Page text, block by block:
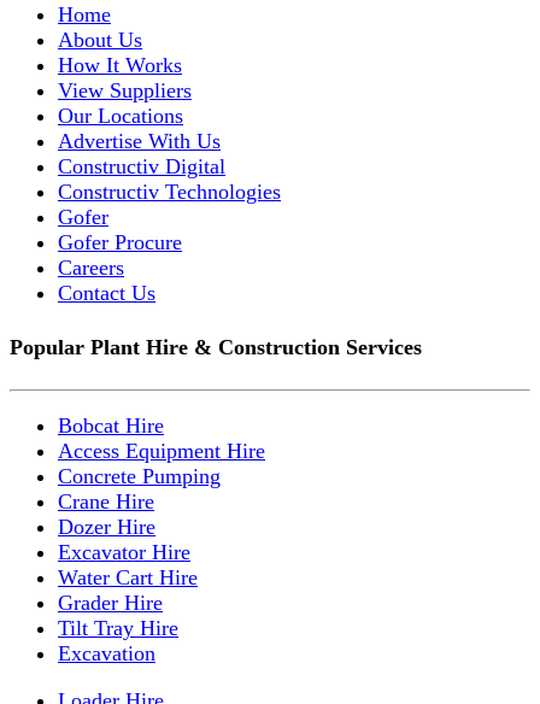
Home
About Us
How It Works
View Suppliers
Our Locations
Advertise With Us
Constructiv Digital
Constructiv Technologies
Gofer
Gofer Procure
Careers
Contact Us
Popular Plant Hire & Construction Services
Bobcat Hire
Access Equipment Hire
Concrete Pumping
Crane Hire
Dozer Hire
Excavator Hire
Water Cart Hire
Grader Hire
Tilt Tray Hire
Excavation